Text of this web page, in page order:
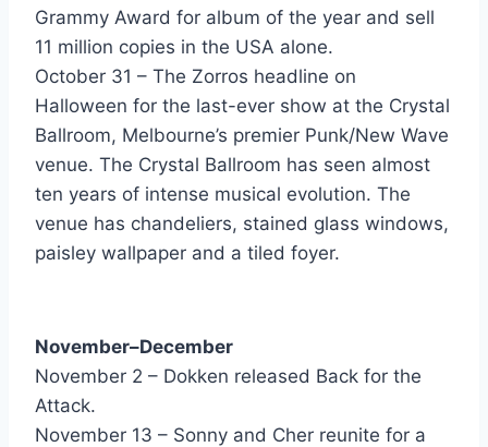
We've Only Just Begun (The Romance Is Not Over) - Glenn Jones
Lonely Won't Leave Me Alone - Glenn Medeiros
Nothing's Gonna Change My Love For You - Glenn Medeiros
Watching Over You - Glenn Medeiros
Betcha Say That - Gloria Estefan & Miami Sound Machine
Rock Me - Great White
I Got The Feelin (Its Over) - Gregory Abbott
Grammy Award for album of the year and sell
11 million copies in the USA alone.
October 31 – The Zorros headline on
Halloween for the last-ever show at the Crystal
Ballroom, Melbourne’s premier Punk/New Wave
venue. The Crystal Ballroom has seen almost
ten years of intense musical evolution. The
venue has chandeliers, stained glass windows,
paisley wallpaper and a tiled foyer.
November–December
November 2 – Dokken released Back for the
Attack.
November 13 – Sonny and Cher reunite for a